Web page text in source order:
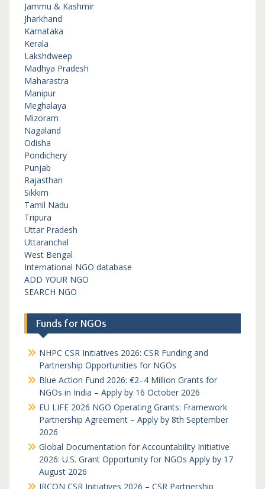
Jammu & Kashmir
Jharkhand
Karnataka
Kerala
Lakshdweep
Madhya Pradesh
Maharastra
Manipur
Meghalaya
Mizoram
Nagaland
Odisha
Pondichery
Punjab
Rajasthan
Sikkim
Tamil Nadu
Tripura
Uttar Pradesh
Uttaranchal
West Bengal
International NGO database
ADD YOUR NGO
SEARCH NGO
Funds for NGOs
NHPC CSR Initiatives 2026: CSR Funding and
Partnership Opportunities for NGOs
Blue Action Fund 2026: €2–4 Million Grants for
NGOs in India – Apply by 16 October 2026
EU LIFE 2026 NGO Operating Grants: Framework
Partnership Agreement – Apply by 8th September
2026
Global Documentation for Accountability Initiative
2026: U.S. Grant Opportunity for NGOs Apply by 17
August 2026
IRCON CSR Initiatives 2026 – CSR Partnership